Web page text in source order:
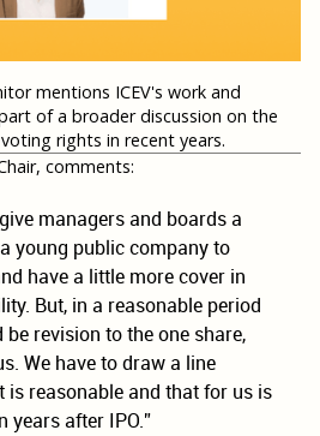
mentions ICEV's work and
of a broader discussion on the
rights in recent years.
comments:
managers and boards a
young public company to
have a little more cover in
But, in a reasonable period
revision to the one share,
We have to draw a line
is reasonable and that for us is
years after IPO.”